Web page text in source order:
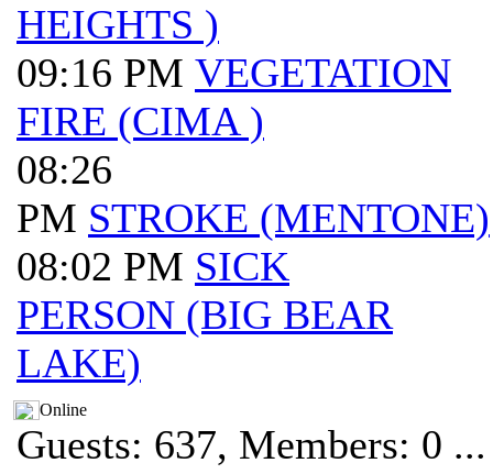
HEIGHTS )
09:16 PM VEGETATION
FIRE (CIMA )
08:26
PM STROKE (MENTONE)
08:02 PM SICK
PERSON (BIG BEAR
LAKE)
Online
Guests: 637, Members: 0 ...